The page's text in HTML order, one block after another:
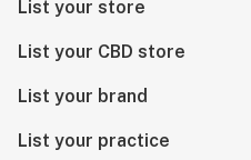
List your store
List your CBD store
List your brand
List your practice